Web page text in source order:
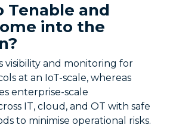
Tenable and
into the
?
visibility and monitoring for
at an IoT-scale, whereas
enterprise-scale
IT, cloud, and OT with safe
to minimise operational risks.